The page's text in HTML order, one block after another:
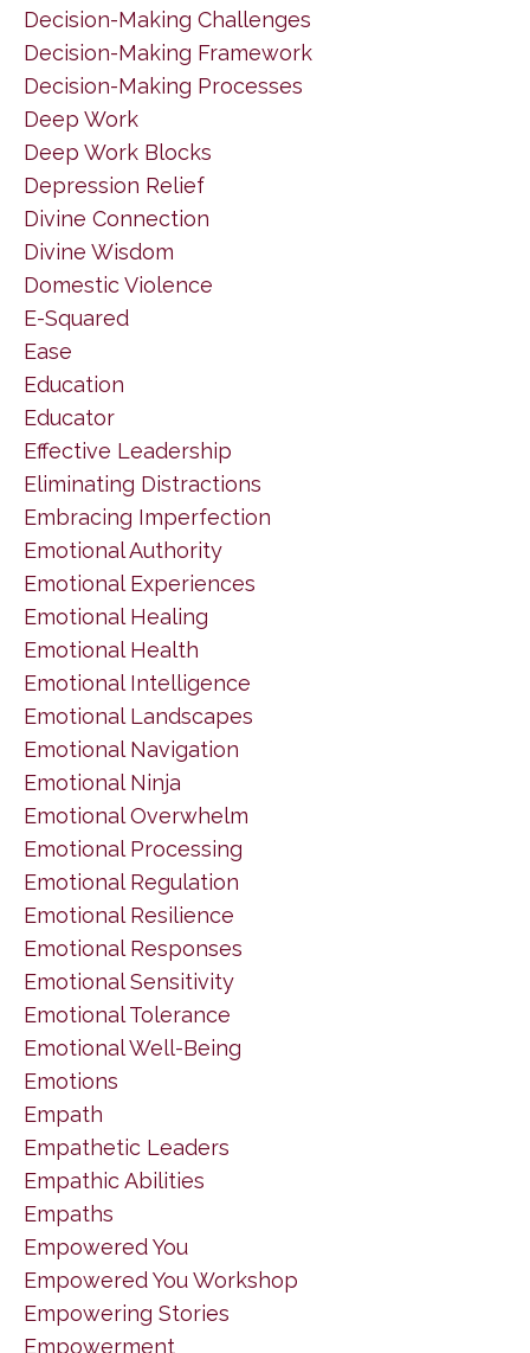
Decision-Making Challenges
Decision-Making Framework
Decision-Making Processes
Deep Work
Deep Work Blocks
Depression Relief
Divine Connection
Divine Wisdom
Domestic Violence
E-Squared
Ease
Education
Educator
Effective Leadership
Eliminating Distractions
Embracing Imperfection
Emotional Authority
Emotional Experiences
Emotional Healing
Emotional Health
Emotional Intelligence
Emotional Landscapes
Emotional Navigation
Emotional Ninja
Emotional Overwhelm
Emotional Processing
Emotional Regulation
Emotional Resilience
Emotional Responses
Emotional Sensitivity
Emotional Tolerance
Emotional Well-Being
Emotions
Empath
Empathetic Leaders
Empathic Abilities
Empaths
Empowered You
Empowered You Workshop
Empowering Stories
Empowerment